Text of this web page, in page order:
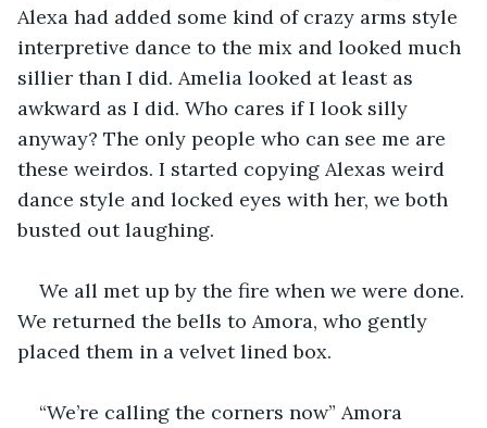
Alexa had added some kind of crazy arms style
interpretive dance to the mix and looked much
sillier than I did. Amelia looked at least as
awkward as I did. Who cares if I look silly
anyway? The only people who can see me are
these weirdos. I started copying Alexas weird
dance style and locked eyes with her, we both
busted out laughing.
We all met up by the fire when we were done.
We returned the bells to Amora, who gently
placed them in a velvet lined box.
“We’re calling the corners now” Amora